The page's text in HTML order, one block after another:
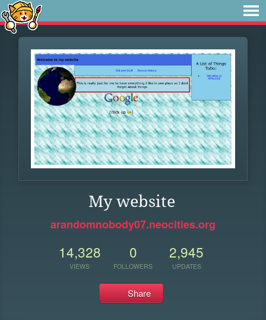
My website
arandomnobody07.neocities.org
14,328
VIEWS
0
FOLLOWERS
2,945
UPDATES
Share